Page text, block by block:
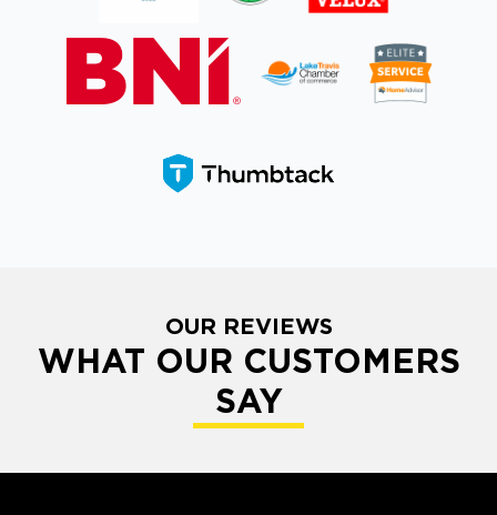
OUR REVIEWS
WHAT OUR CUSTOMERS
SAY